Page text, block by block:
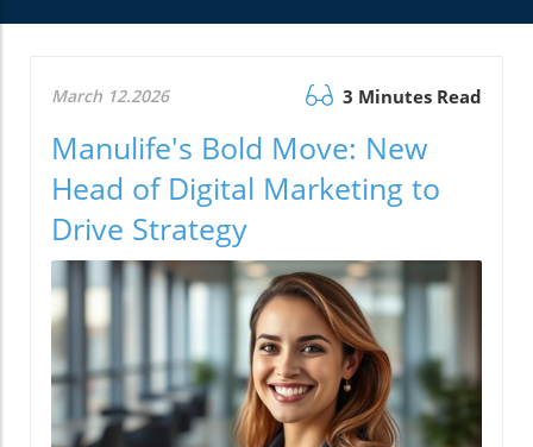
March 12.2026 3 Minutes Read
Manulife's Bold Move: New
Head of Digital Marketing to
Drive Strategy